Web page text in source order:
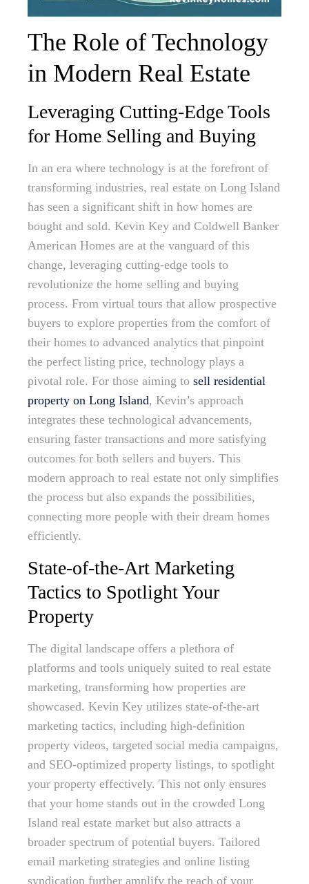
The Role of Technology
in Modern Real Estate
Leveraging Cutting-Edge Tools
for Home Selling and Buying
In an era where technology is at the forefront of
transforming industries, real estate on Long Island
has seen a significant shift in how homes are
bought and sold. Kevin Key and Coldwell Banker
American Homes are at the vanguard of this
change, leveraging cutting-edge tools to
revolutionize the home selling and buying
process. From virtual tours that allow prospective
buyers to explore properties from the comfort of
their homes to advanced analytics that pinpoint
the perfect listing price, technology plays a
pivotal role. For those aiming to sell residential
property on Long Island, Kevin’s approach
integrates these technological advancements,
ensuring faster transactions and more satisfying
outcomes for both sellers and buyers. This
modern approach to real estate not only simplifies
the process but also expands the possibilities,
connecting more people with their dream homes
efficiently.
State-of-the-Art Marketing
Tactics to Spotlight Your
Property
The digital landscape offers a plethora of
platforms and tools uniquely suited to real estate
marketing, transforming how properties are
showcased. Kevin Key utilizes state-of-the-art
marketing tactics, including high-definition
property videos, targeted social media campaigns,
and SEO-optimized property listings, to spotlight
your property effectively. This not only ensures
that your home stands out in the crowded Long
Island real estate market but also attracts a
broader spectrum of potential buyers. Tailored
email marketing strategies and online listing
syndication further amplify the reach of your